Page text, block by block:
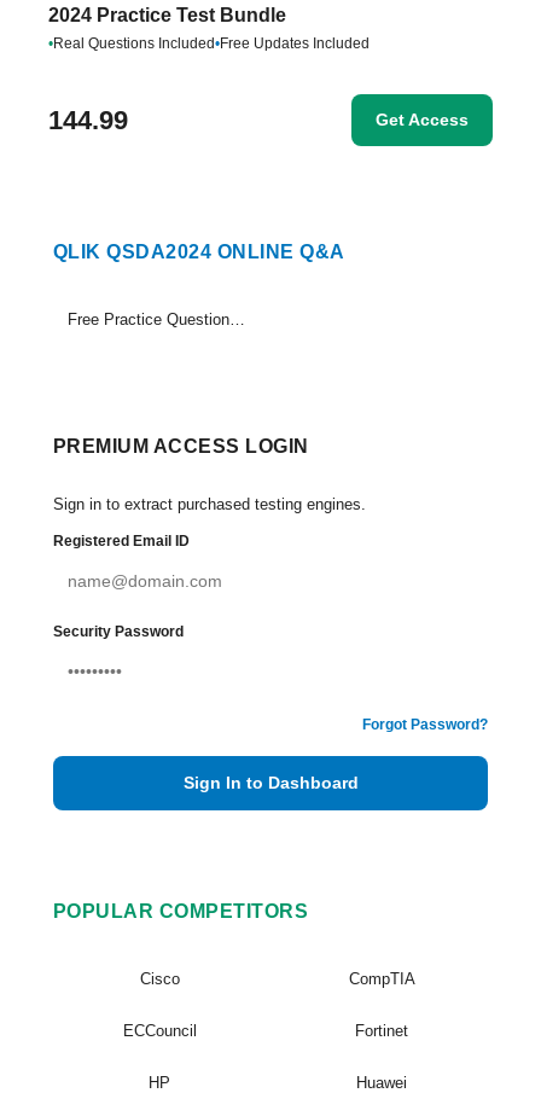
2024 Practice Test Bundle
•Real Questions Included•Free Updates Included
144.99 Get Access
QLIK QSDA2024 ONLINE Q&A
Free Practice Questions Set (1-15)
PREMIUM ACCESS LOGIN
Sign in to extract purchased testing engines.
Registered Email ID
Security Password
Forgot Password?
Sign In to Dashboard
POPULAR COMPETITORS
Cisco CompTIA
ECCouncil Fortinet
HP Huawei